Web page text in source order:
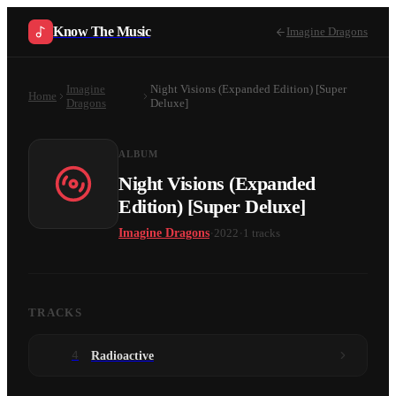
Know The Music Imagine Dragons
Home
Imagine
Dragons
Night Visions (Expanded Edition) [Super
Deluxe]
ALBUM
Night Visions (Expanded
Edition) [Super Deluxe]
Imagine Dragons 2022 1 tracks
TRACKS
4 Radioactive